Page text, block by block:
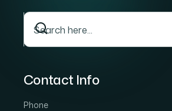
Contact Info
Phone